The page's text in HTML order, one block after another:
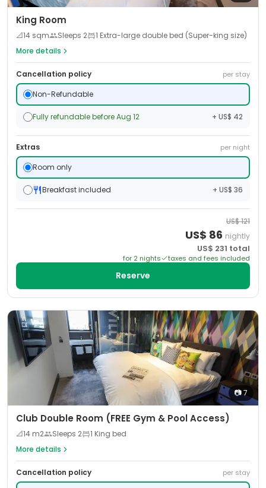
King Room
📐14 sqm Sleeps 2
1 Extra-large double bed (Super-king size)
More details
Cancellation policy per stay
Non-Refundable
Fully refundable before Aug 12 + US$ 42
Extras per night
Room only
Breakfast included + US$ 36
US$121
US$ 86 nightly
US$ 231 total
for 2 nights taxes and fees included
Reserve
📷7
Club Double Room (FREE Gym & Pool Access)
📐14 m2 Sleeps 2
1 King bed
More details
Cancellation policy per stay